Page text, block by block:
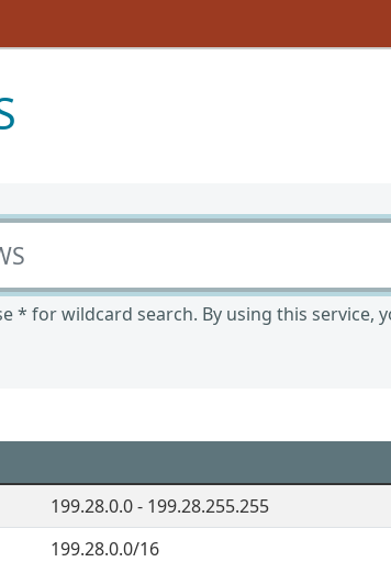
* for wildcard search. By using this service,
199.28.0.0 - 199.28.255.255
199.28.0.0/16